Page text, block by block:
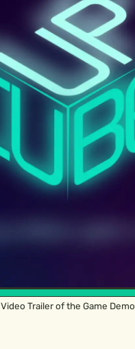
Video Trailer of the Game Demo